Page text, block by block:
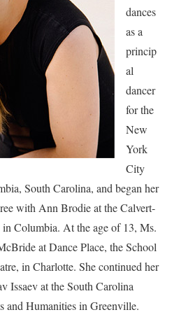
dances
as a
princip
al
dancer
for the
New
York
City
South Carolina, and began her
with Ann Brodie at the Calvert-
Columbia. At the age of 13, Ms.
at Dance Place, the School
in Charlotte. She continued her
Issaev at the South Carolina
and Humanities in Greenville.